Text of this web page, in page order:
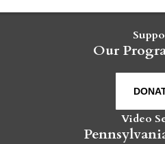
Our
Video